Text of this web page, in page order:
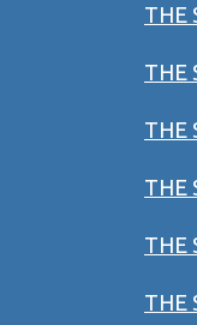
THE
THE
THE
THE
THE
THE